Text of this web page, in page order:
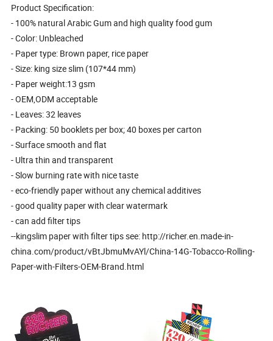
Product Specification:
- 100% natural Arabic Gum and high quality food gum
- Color: Unbleached
- Paper type: Brown paper, rice paper
- Size: king size slim (107*44 mm)
- Paper weight:13 gsm
- OEM,ODM acceptable
- Leaves: 32 leaves
- Packing: 50 booklets per box; 40 boxes per carton
- Surface smooth and flat
- Ultra thin and transparent
- Slow burning rate with nice taste
- eco-friendly paper without any chemical additives
- good quality paper with clear watermark
- can add filter tips
--kingslim paper with filter tips see: http://richer.en.made-in-
china.com/product/vBtJbmuMvAYl/China-14G-Tobacco-Rolling-
Paper-with-Filters-OEM-Brand.html